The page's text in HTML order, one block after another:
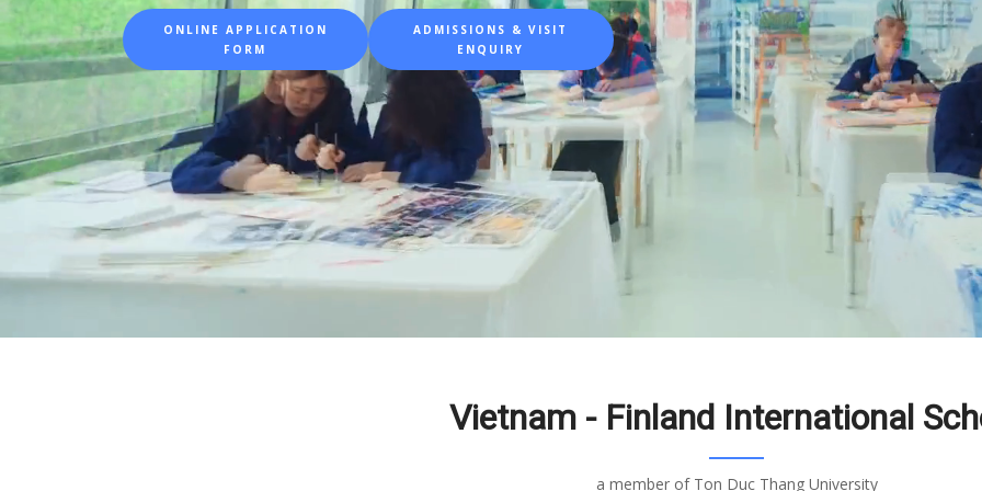
ONLINE APPLICATION
FORM
ADMISSIONS & VISIT
ENQUIRY
Vietnam - Finland International
a member of Ton Duc Thang University